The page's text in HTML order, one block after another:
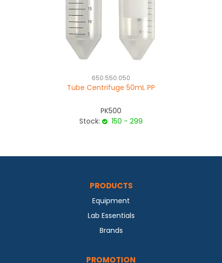
650.550.050
Tube Centrifuge 50mL PP
PK500
Stock:
150 - 299
PRODUCTS
Equipment
Lab Essentials
Brands
PROMOTION